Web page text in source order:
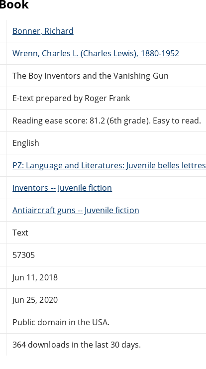
Bonner, Richard
Wrenn, Charles L. (Charles Lewis), 1880-1952
The Boy Inventors and the Vanishing Gun
E-text prepared by Roger Frank
Reading ease score: 81.2 (6th grade). Easy to read.
English
PZ: Language and Literatures: Juvenile belles lettres
Inventors -- Juvenile fiction
Antiaircraft guns -- Juvenile fiction
Text
57305
Jun 11, 2018
Jun 25, 2020
Public domain in the USA.
364 downloads in the last 30 days.